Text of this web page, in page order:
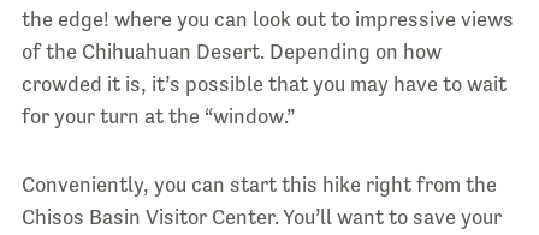
the edge! where you can look out to impressive views
of the Chihuahuan Desert. Depending on how
crowded it is, it’s possible that you may have to wait
for your turn at the “window.”
Conveniently, you can start this hike right from the
Chisos Basin Visitor Center. You’ll want to save your